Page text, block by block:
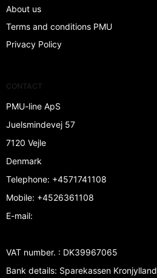
About us
Terms and conditions PMU
Privacy Policy
CONTACT
PMU-line ApS
Juelsmindevej 57
7120 Vejle
Denmark
Telephone: +4571741108
Mobile: +4526361108
E-mail:
VAT number. : DK39967065
Bank details: Sparekassen Kronjylland